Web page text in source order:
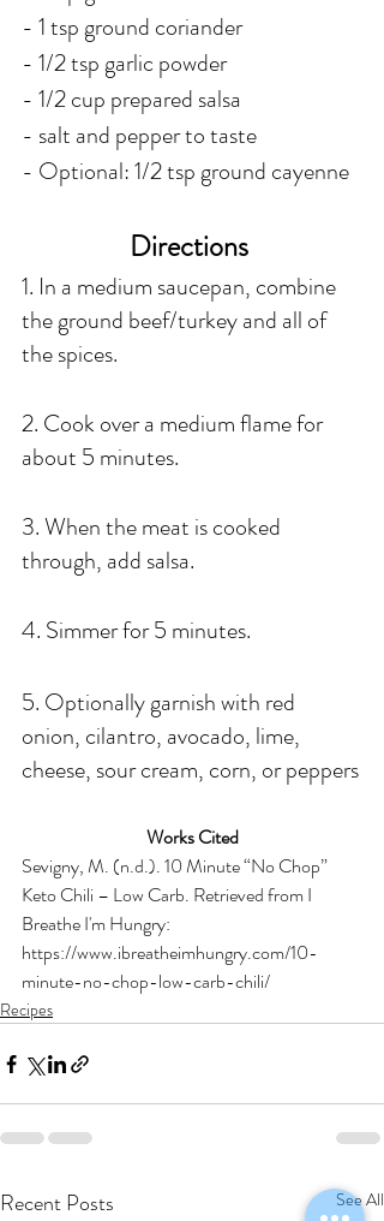
- 1 tsp ground coriander
- 1/2 tsp garlic powder
- 1/2 cup prepared salsa
- salt and pepper to taste
- Optional: 1/2 tsp ground cayenne
Directions
1. In a medium saucepan, combine
the ground beef/turkey and all of
the spices.
2. Cook over a medium flame for
about 5 minutes.
3. When the meat is cooked
through, add salsa.
4. Simmer for 5 minutes.
5. Optionally garnish with red
onion, cilantro, avocado, lime,
cheese, sour cream, corn, or peppers
Works Cited
Sevigny, M. (n.d.). 10 Minute “No Chop”
Keto Chili – Low Carb. Retrieved from I
Breathe I'm Hungry:
https://www.ibreatheimhungry.com/10-
minute-no-chop-low-carb-chili/
Recipes
Recent Posts See All